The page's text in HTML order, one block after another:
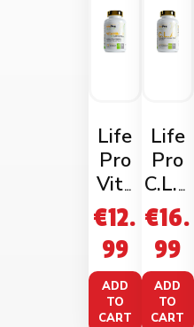
Life
Pro
Vita
min
D3
4000i
u
€12.
99
ADD
TO
CART
Life
Pro
C.L.A
1000
mg
90
Softg
els
€16.
99
ADD
TO
CART